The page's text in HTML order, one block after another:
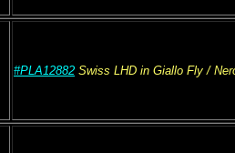
#PLA12882 Swiss LHD in Giallo Fly /